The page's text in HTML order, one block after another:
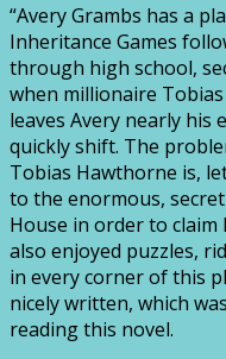
“Avery Grambs has a
Inheritance Games
through high school,
when millionaire
leaves Avery nearly his
quickly shift. The
Tobias Hawthorne is,
to the enormous,
House in order to
also enjoyed puzzles,
in every corner of this
nicely written, which
reading this novel.